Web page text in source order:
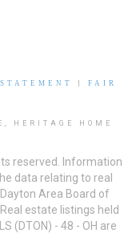
FAIR
HERITAGE HOME
reserved. Information
data relating to real
Area Board of
estate listings held
(DTON) - 48 - OH are